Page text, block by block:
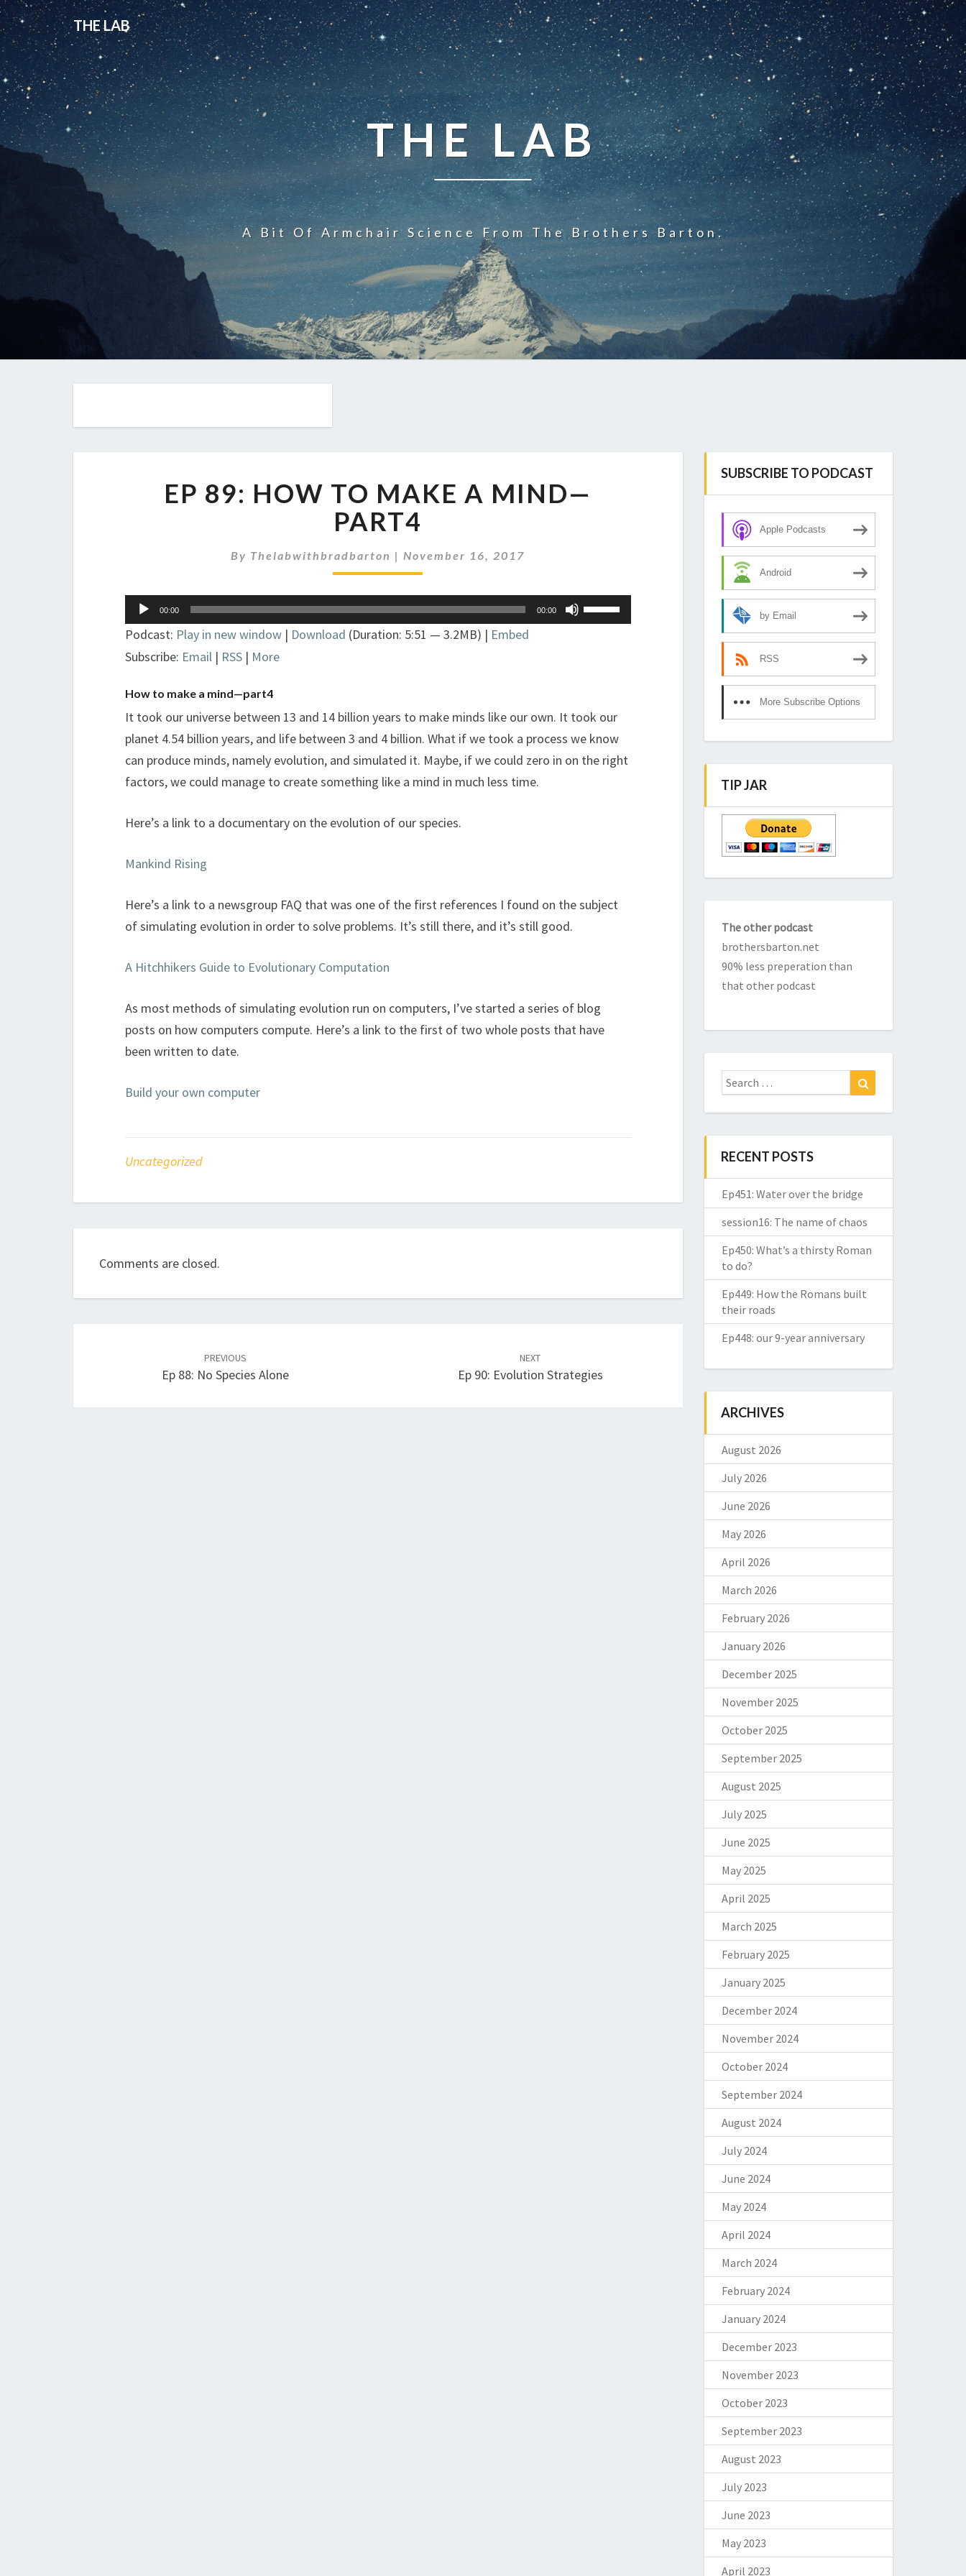
THE LAB
THE LAB
A Bit Of Armchair Science From The Brothers Barton.
89:
HOW
TO
A
—
PART4
EP 89: HOW TO MAKE A MIND—
PART4
By Thelabwithbradbarton |November 16, 2017
Audio
Player
00:00 00:00
Use
Up/Down
or
volume.
Podcast: Play in new window | Download (Duration: 5:51 — 3.2MB) | Embed
Subscribe: Email | RSS | More
How to make a mind—part4
It took our universe between 13 and 14 billion years to make minds like our own. It took our
planet 4.54 billion years, and life between 3 and 4 billion. What if we took a process we know
can produce minds, namely evolution, and simulated it. Maybe, if we could zero in on the right
factors, we could manage to create something like a mind in much less time.
Here’s a link to a documentary on the evolution of our species.
Mankind Rising
Here’s a link to a newsgroup FAQ that was one of the first references I found on the subject
of simulating evolution in order to solve problems. It’s still there, and it’s still good.
A Hitchhikers Guide to Evolutionary Computation
As most methods of simulating evolution run on computers, I’ve started a series of blog
posts on how computers compute. Here’s a link to the first of two whole posts that have
been written to date.
Build your own computer
Uncategorized
Comments are closed.
PREVIOUS
Ep 88: No Species Alone
NEXT
Ep 90: Evolution Strategies
SUBSCRIBE TO PODCAST
Apple Podcasts
Android
by Email
RSS
More Subscribe Options
TIP JAR
The other podcast
brothersbarton.net
90% less preperation than
that other podcast
Search
for:
RECENT POSTS
Ep451: Water over the bridge
session16: The name of chaos
Ep450: What’s a thirsty Roman
to do?
Ep449: How the Romans built
their roads
Ep448: our 9-year anniversary
ARCHIVES
August 2026
July 2026
June 2026
May 2026
April 2026
March 2026
February 2026
January 2026
December 2025
November 2025
October 2025
September 2025
August 2025
July 2025
June 2025
May 2025
April 2025
March 2025
February 2025
January 2025
December 2024
November 2024
October 2024
September 2024
August 2024
July 2024
June 2024
May 2024
April 2024
March 2024
February 2024
January 2024
December 2023
November 2023
October 2023
September 2023
August 2023
July 2023
June 2023
May 2023
April 2023